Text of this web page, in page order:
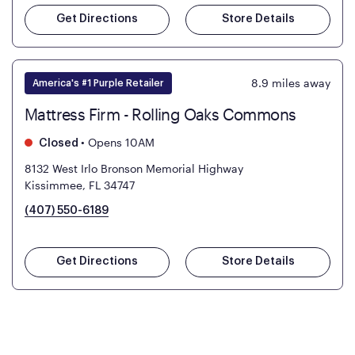
Get Directions Store Details
America's #1 Purple Retailer 8.9 miles away
Mattress Firm - Rolling Oaks Commons
Closed • Opens 10AM
8132 West Irlo Bronson Memorial Highway
Kissimmee, FL 34747
(407) 550-6189
Get Directions Store Details